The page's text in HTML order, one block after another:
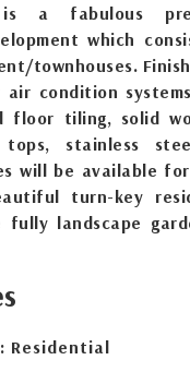
a fabulous pre-
which
townhouses.
air condition
floor tiling, solid
stainless
will be available
turn-key
fully landscape
Residential